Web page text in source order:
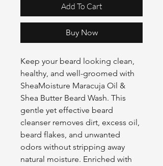
Add To Cart
Buy Now
Keep your beard looking clean,
healthy, and well-groomed with
SheaMoisture Maracuja Oil &
Shea Butter Beard Wash. This
gentle yet effective beard
cleanser removes dirt, excess oil,
beard flakes, and unwanted
odors without stripping away
natural moisture. Enriched with